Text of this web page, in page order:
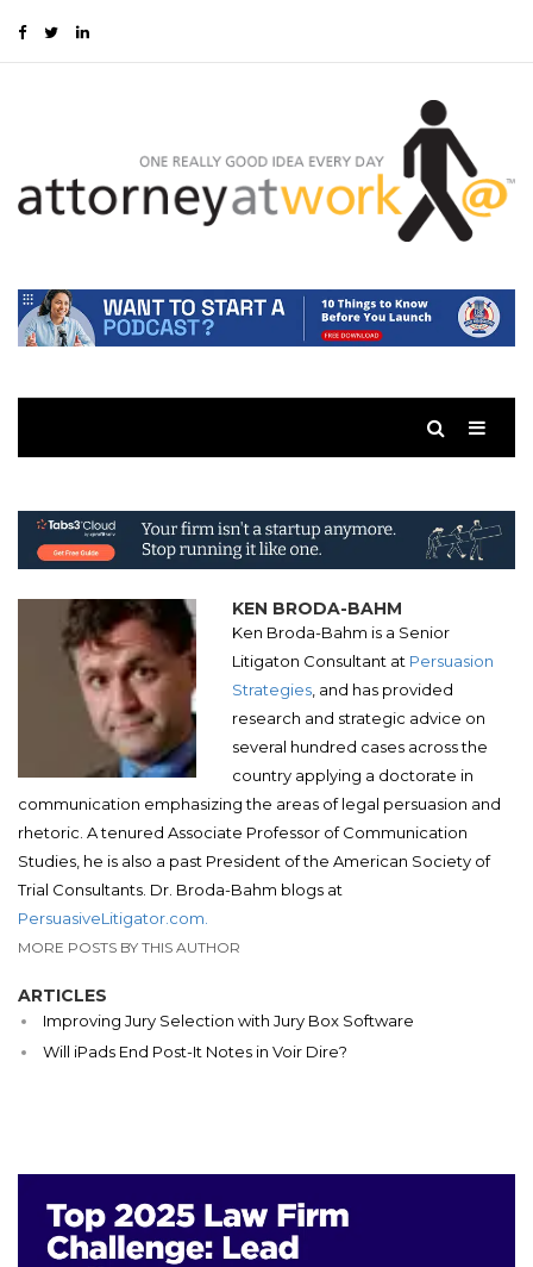
KEN BRODA-BAHM
Ken Broda-Bahm is a Senior
Litigaton Consultant at Persuasion
Strategies, and has provided
research and strategic advice on
several hundred cases across the
country applying a doctorate in
communication emphasizing the areas of legal persuasion and
rhetoric. A tenured Associate Professor of Communication
Studies, he is also a past President of the American Society of
Trial Consultants. Dr. Broda-Bahm blogs at
PersuasiveLitigator.com.
MORE POSTS BY THIS AUTHOR
ARTICLES
Improving Jury Selection with Jury Box Software
Will iPads End Post-It Notes in Voir Dire?